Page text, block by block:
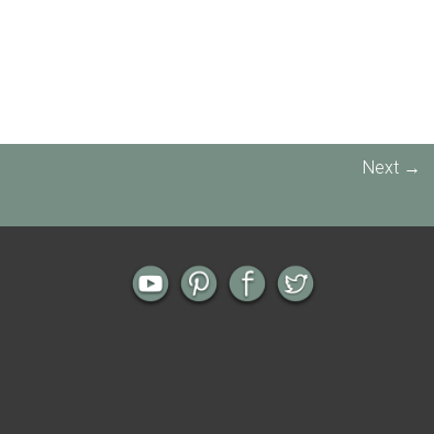
Next →